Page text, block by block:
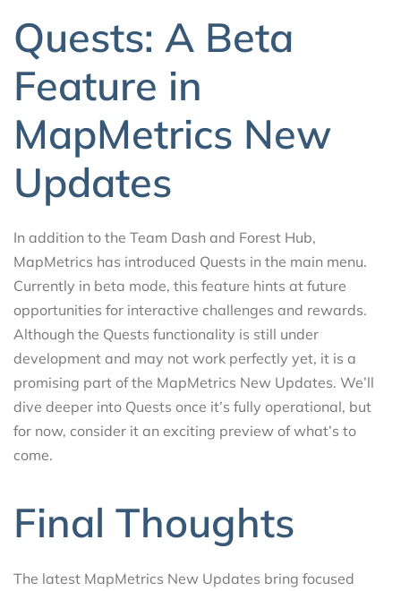
Quests: A Beta
Feature in
MapMetrics New
Updates
In addition to the Team Dash and Forest Hub,
MapMetrics has introduced Quests in the main menu.
Currently in beta mode, this feature hints at future
opportunities for interactive challenges and rewards.
Although the Quests functionality is still under
development and may not work perfectly yet, it is a
promising part of the MapMetrics New Updates. We’ll
dive deeper into Quests once it’s fully operational, but
for now, consider it an exciting preview of what’s to
come.
Final Thoughts
The latest MapMetrics New Updates bring focused